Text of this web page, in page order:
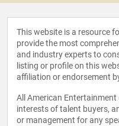
This website is a resource
provide the most
and industry experts to
listing or profile on this
affiliation or endorsement
All American Entertainment
interests of talent buyers,
or management for any